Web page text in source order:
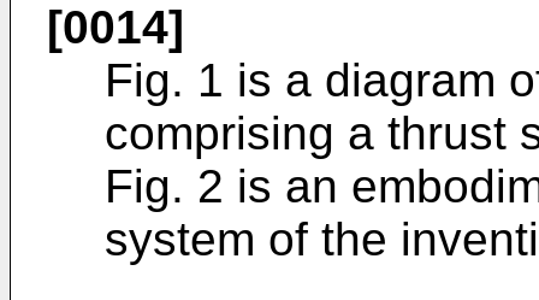
[0014]
Fig. 1 is a diagram
comprising a thrust
Fig. 2 is an
system of the